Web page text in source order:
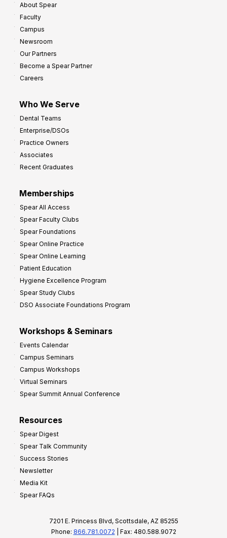
About Spear
Faculty
Campus
Newsroom
Our Partners
Become a Spear Partner
Careers
Who We Serve
Dental Teams
Enterprise/DSOs
Practice Owners
Associates
Recent Graduates
Memberships
Spear All Access
Spear Faculty Clubs
Spear Foundations
Spear Online Practice
Spear Online Learning
Patient Education
Hygiene Excellence Program
Spear Study Clubs
DSO Associate Foundations Program
Workshops & Seminars
Events Calendar
Campus Seminars
Campus Workshops
Virtual Seminars
Spear Summit Annual Conference
Resources
Spear Digest
Spear Talk Community
Success Stories
Newsletter
Media Kit
Spear FAQs
7201 E. Princess Blvd, Scottsdale, AZ 85255
Phone: 866.781.0072 | Fax: 480.588.9072